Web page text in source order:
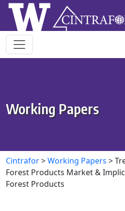
Skip to main content
Working Papers
Cintrafor>Working Papers >
Forest Products Market &
Forest Products